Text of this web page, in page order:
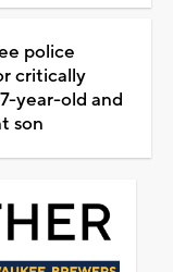
police
critically
year-old and
son